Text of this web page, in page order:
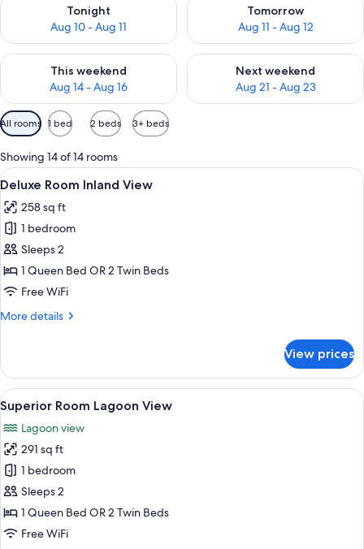
Tonight
Aug 10 - Aug 11
Tomorrow
Aug 11 - Aug 12
This weekend
Aug 14 - Aug 16
Check availability for this weekend Aug 14 - Aug 16
Next weekend
Aug 21 - Aug 23
Check availability for next
Available
filters
for
rooms
All rooms 1 bed 2 beds 3+ beds
Showing 14 of 14 rooms
View
all
photos
for
Deluxe
Room
Inland
A hotel room with a bed, a desk,
16
Deluxe Room Inland View
258 sq ft
1 bedroom
Sleeps 2
1 Queen Bed OR 2 Twin Beds
Free WiFi
More details
More
Room
Inland
View
View prices
View
all
photos
for
Superior
Room
Lagoon
View
A balcony with a table and chairs,
7
Superior Room Lagoon View
Lagoon view
291 sq ft
1 bedroom
Sleeps 2
1 Queen Bed OR 2 Twin Beds
Free WiFi